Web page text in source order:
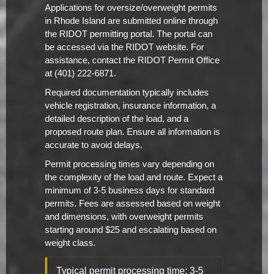
Applications for oversize/overweight permits
in Rhode Island are submitted online through
the RIDOT permitting portal. The portal can
be accessed via the RIDOT website. For
assistance, contact the RIDOT Permit Office
at (401) 222-6871.
Required documentation typically includes
vehicle registration, insurance information, a
detailed description of the load, and a
proposed route plan. Ensure all information is
accurate to avoid delays.
Permit processing times vary depending on
the complexity of the load and route. Expect a
minimum of 3-5 business days for standard
permits. Fees are assessed based on weight
and dimensions, with overweight permits
starting around $25 and escalating based on
weight class.
Typical permit processing time: 3-5